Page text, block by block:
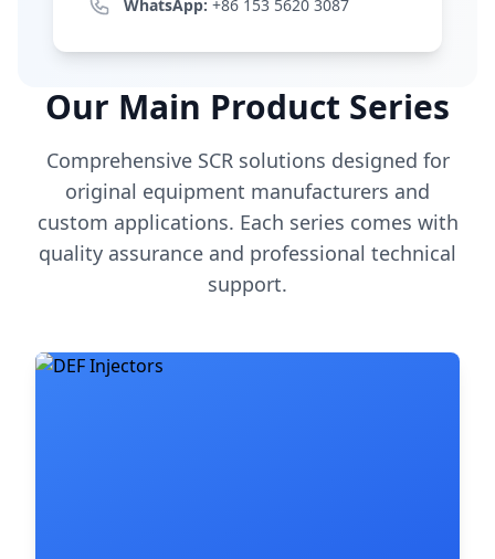
WhatsApp: +86 153 5620 3087
Our Main Product Series
Comprehensive SCR solutions designed for
original equipment manufacturers and
custom applications. Each series comes with
quality assurance and professional technical
support.